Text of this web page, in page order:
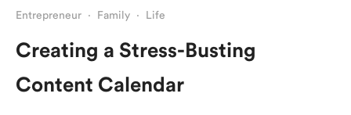
Entrepreneur · Family · Life
Creating a Stress-Busting
Content Calendar